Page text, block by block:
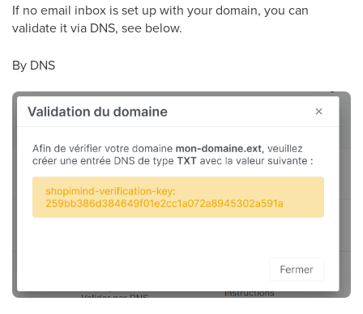
If no email inbox is set up with your domain, you can
validate it via DNS, see below.
By DNS